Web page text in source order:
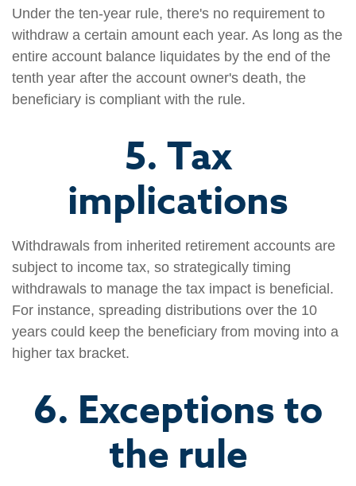
Under the ten-year rule, there's no requirement to
withdraw a certain amount each year. As long as the
entire account balance liquidates by the end of the
tenth year after the account owner's death, the
beneficiary is compliant with the rule.
5. Tax
implications
Withdrawals from inherited retirement accounts are
subject to income tax, so strategically timing
withdrawals to manage the tax impact is beneficial.
For instance, spreading distributions over the 10
years could keep the beneficiary from moving into a
higher tax bracket.
6. Exceptions to
the rule